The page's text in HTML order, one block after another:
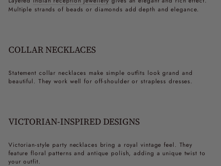
Multiple strands of beads or diamonds add depth and elegance.
COLLAR NECKLACES
Statement collar necklaces make simple outfits look grand and
beautiful. They work well for off-shoulder or strapless dresses.
VICTORIAN-INSPIRED DESIGNS
Victorian-style party necklaces bring a royal vintage feel. They
feature floral patterns and antique polish, adding a unique twist to
your outfit.